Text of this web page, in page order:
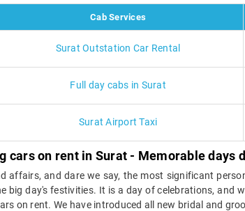
Cab Services
Surat Outstation Car Rental
Full day cabs in Surat
Surat Airport Taxi
cars on rent in Surat - Memorable
affairs, and dare we say, the most significant
big day's festivities. It is a day of celebrations, and
on rent. We have introduced all new bridal and